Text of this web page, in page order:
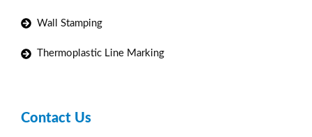
Wall Stamping
Thermoplastic Line Marking
Contact Us